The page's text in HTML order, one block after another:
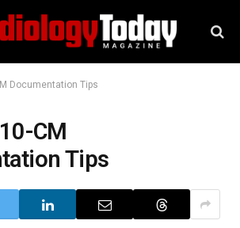
Documentation Tips
CM
Tips